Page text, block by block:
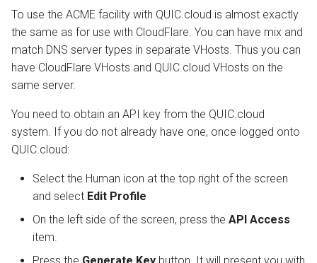
To use the ACME facility with QUIC.cloud is almost exactly
the same as for use with CloudFlare. You can have mix and
match DNS server types in separate VHosts. Thus you can
have CloudFlare VHosts and QUIC.cloud VHosts on the
same server.
You need to obtain an API key from the QUIC.cloud
system. If you do not already have one, once logged onto
QUIC.cloud:
Select the Human icon at the top right of the screen
and select Edit Profile
On the left side of the screen, press the API Access
item.